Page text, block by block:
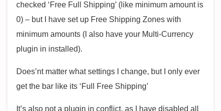
checked ‘Free Full Shipping’ (like minimum amount is
0) – but I have set up Free Shipping Zones with
minimum amounts (I also have your Multi-Currency
plugin in installed).
Does’nt matter what settings I change, but I only ever
get the bar like its ‘Full Free Shipping’
It’s also not a plugin in conflict, as I have disabled all